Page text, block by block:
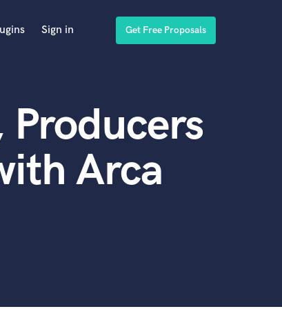
Sign in Get Free Proposals
Arca